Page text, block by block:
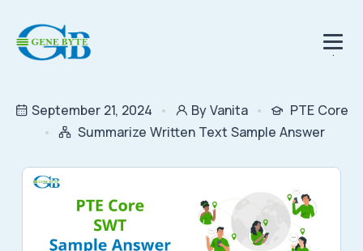
.
September 21, 2024 By Vanita
PTE Core
Summarize Written Text Sample Answer